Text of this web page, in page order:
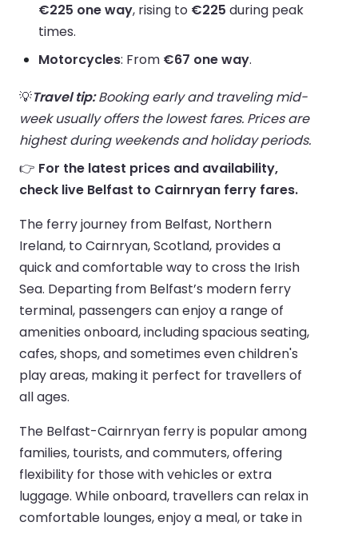
€225 one way, rising to €225 during peak
times.
Motorcycles: From €67 one way.
💡Travel tip:Booking early and traveling mid-
week usually offers the lowest fares. Prices are
highest during weekends and holiday periods.
👉 For the latest prices and availability,
check live Belfast to Cairnryan ferry fares.
The ferry journey from Belfast, Northern
Ireland, to Cairnryan, Scotland, provides a
quick and comfortable way to cross the Irish
Sea. Departing from Belfast’s modern ferry
terminal, passengers can enjoy a range of
amenities onboard, including spacious seating,
cafes, shops, and sometimes even children's
play areas, making it perfect for travellers of
all ages.
The Belfast-Cairnryan ferry is popular among
families, tourists, and commuters, offering
flexibility for those with vehicles or extra
luggage. While onboard, travellers can relax in
comfortable lounges, enjoy a meal, or take in